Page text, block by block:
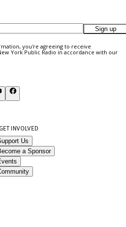
Sign up
you're agreeing to receive
York Public Radio in accordance with our
INVOLVED
Us
a Sponsor